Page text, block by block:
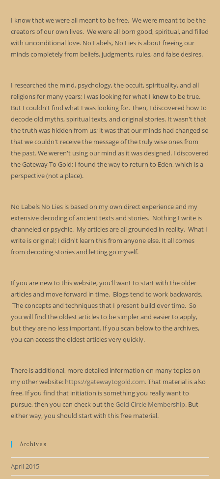
I know that we were all meant to be free. We were meant to be the
creators of our own lives. We were all born good, spiritual, and filled
with unconditional love. No Labels, No Lies is about freeing our
minds completely from beliefs, judgments, rules, and false desires.
I researched the mind, psychology, the occult, spirituality, and all
religions for many years; I was looking for what I knewto be true.
But I couldn't find what I was looking for. Then, I discovered how to
decode old myths, spiritual texts, and original stories. It wasn't that
the truth was hidden from us; it was that our minds had changed so
that we couldn't receive the message of the truly wise ones from
the past. We weren't using our mind as it was designed. I discovered
the Gateway To Gold; I found the way to return to Eden, which is a
perspective (not a place).
No Labels No Lies is based on my own direct experience and my
extensive decoding of ancient texts and stories. Nothing I write is
channeled or psychic. My articles are all grounded in reality. What I
write is original; I didn't learn this from anyone else. It all comes
from decoding stories and letting go myself.
If you are new to this website, you'll want to start with the older
articles and move forward in time. Blogs tend to work backwards.
The concepts and techniques that I present build over time. So
you will find the oldest articles to be simpler and easier to apply,
but they are no less important. If you scan below to the archives,
you can access the oldest articles very quickly.
There is additional, more detailed information on many topics on
my other website: https://gatewaytogold.com. That material is also
free. If you find that initiation is something you really want to
pursue, then you can check out the Gold Circle Membership. But
either way, you should start with this free material.
Archives
April 2015